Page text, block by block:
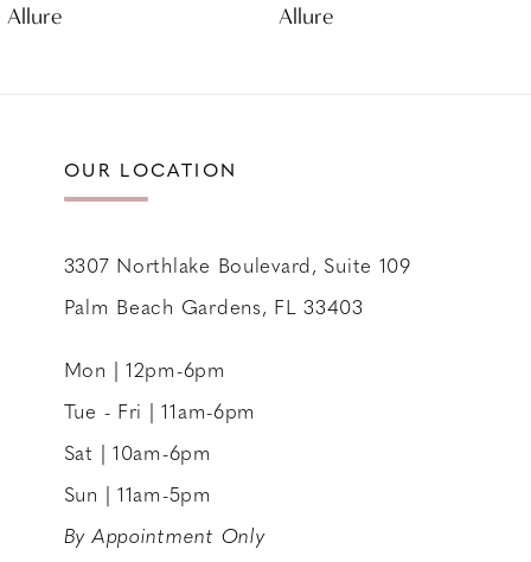
Allure Allure
OUR LOCATION
3307 Northlake Boulevard, Suite 109
Palm Beach Gardens, FL 33403
Mon | 12pm-6pm
Tue - Fri | 11am-6pm
Sat | 10am-6pm
Sun | 11am-5pm
By Appointment Only